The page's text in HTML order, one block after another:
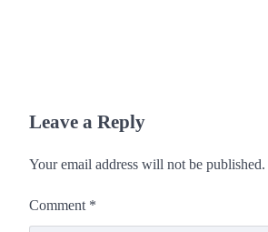
Leave a Reply
Your email address will not be published.
Comment *